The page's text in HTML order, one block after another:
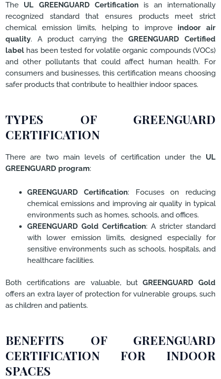
The UL GREENGUARD Certification is an internationally
recognized standard that ensures products meet strict
chemical emission limits, helping to improve indoor air
quality. A product carrying theGREENGUARD Certified
label has been tested for volatile organic compounds (VOCs)
and other pollutants that could affect human health. For
consumers and businesses, this certification means choosing
safer products that contribute to healthier indoor spaces.
TYPES OF GREENGUARD
CERTIFICATION
There are two main levels of certification under the UL
GREENGUARD program:
GREENGUARD Certification: Focuses on reducing
chemical emissions and improving air quality in typical
environments such as homes, schools, and offices.
GREENGUARD Gold Certification: A stricter standard
with lower emission limits, designed especially for
sensitive environments such as schools, hospitals, and
healthcare facilities.
Both certifications are valuable, but GREENGUARD Gold
offers an extra layer of protection for vulnerable groups, such
as children and patients.
BENEFITS OF GREENGUARD
CERTIFICATION FOR INDOOR
SPACES